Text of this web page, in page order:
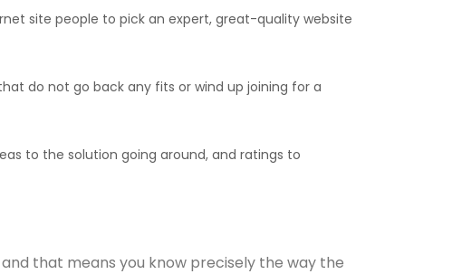
site people to pick an expert, great-quality website
do not go back any fits or wind up joining for a
to the solution going around, and ratings to
that means you know precisely the way the